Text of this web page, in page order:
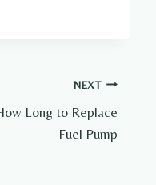
NEXT
Long to Replace
Fuel Pump